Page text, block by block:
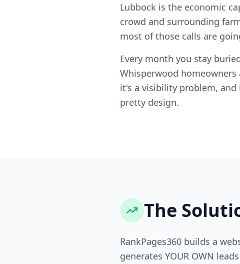
Lubbock is the economic
crowd and surrounding
most of those calls are
Every month you stay
Whisperwood
it's a visibility problem,
pretty design.
The
RankPages360 builds a
generates YOUR OWN